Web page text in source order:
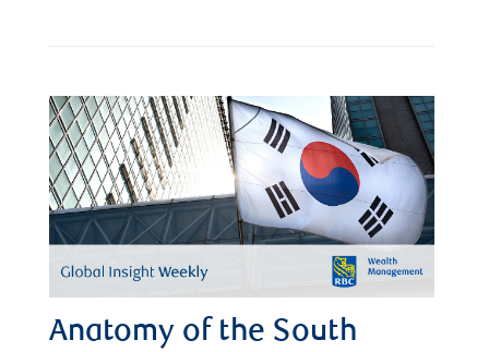
Anatomy of the South